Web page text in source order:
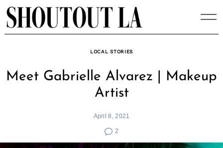
Skip
to
content
LOCAL STORIES
Meet Gabrielle Alvarez | Makeup
Artist
April 8, 2021
2